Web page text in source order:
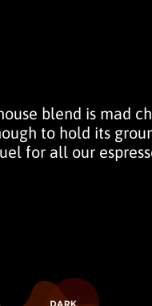
blend is mad
to hold its
for all our